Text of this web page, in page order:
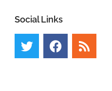
Social Links